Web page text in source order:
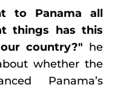
to Panama all
things has this
country?" he
whether the
Panama’s